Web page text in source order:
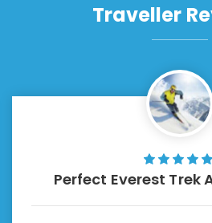
Traveller
Perfect Everest Trek